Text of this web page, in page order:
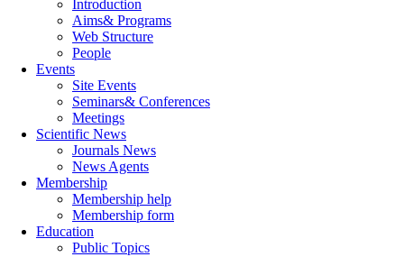
Introduction
Aims& Programs
Web Structure
People
Events
Site Events
Seminars& Conferences
Meetings
Scientific News
Journals News
News Agents
Membership
Membership help
Membership form
Education
Public Topics